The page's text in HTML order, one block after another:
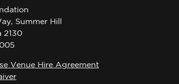
Summer Hill
2130
Venue Hire Agreement